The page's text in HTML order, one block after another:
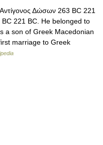
Δώσων 263 BC 221
221 BC. He belonged to
a son of Greek Macedonian
marriage to Greek